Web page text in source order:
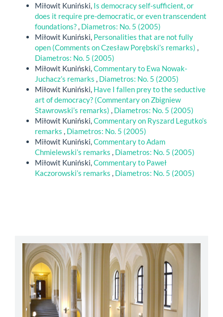
Miłowit Kuniński, Is democracy self-sufficient, or
does it require pre-democratic, or even transcendent
foundations?, Diametros: No. 5 (2005)
Miłowit Kuniński, Personalities that are not fully
open (Comments on Czesław Porębski’s remarks) ,
Diametros: No. 5 (2005)
Miłowit Kuniński,Commentary to Ewa Nowak-
Juchacz’s remarks , Diametros: No. 5 (2005)
Miłowit Kuniński, Have I fallen prey to the seductive
art of democracy? (Commentary on Zbigniew
Stawrowski’s remarks) , Diametros: No. 5 (2005)
Miłowit Kuniński,Commentary on Ryszard Legutko’s
remarks , Diametros: No. 5 (2005)
Miłowit Kuniński,Commentary to Adam
Chmielewski’s remarks , Diametros: No. 5 (2005)
Miłowit Kuniński,Commentary to Paweł
Kaczorowski’s remarks , Diametros: No. 5 (2005)
abbey